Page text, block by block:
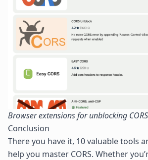
Browser extensions for unblocking CORS
Conclusion
There you have it, 10 valuable tools
help you master CORS. Whether